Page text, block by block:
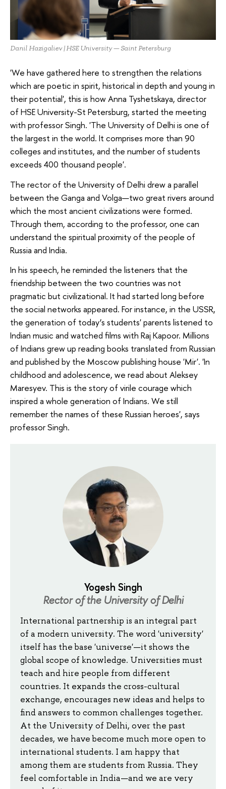
Danil Hazigaliev | HSE University — Saint Petersburg
'We have gathered here to strengthen the relations
which are poetic in spirit, historical in depth and young in
their potential', this is how Anna Tyshetskaya, director
of HSE University-St Petersburg, started the meeting
with professor Singh. 'The University of Delhi is one of
the largest in the world. It comprises more than 90
colleges and institutes, and the number of students
exceeds 400 thousand people'.
The rector of the University of Delhi drew a parallel
between the Ganga and Volga—two great rivers around
which the most ancient civilizations were formed.
Through them, according to the professor, one can
understand the spiritual proximity of the people of
Russia and India.
In his speech, he reminded the listeners that the
friendship between the two countries was not
pragmatic but civilizational. It had started long before
the social networks appeared. For instance, in the USSR,
the generation of today’s students' parents listened to
Indian music and watched films with Raj Kapoor. Millions
of Indians grew up reading books translated from Russian
and published by the Moscow publishing house 'Mir'. 'In
childhood and adolescence, we read about Aleksey
Maresyev. This is the story of virile courage which
inspired a whole generation of Indians. We still
remember the names of these Russian heroes', says
professor Singh.
Yogesh Singh
Rector of the University of Delhi
International partnership is an integral part
of a modern university. The word 'university'
itself has the base 'universe'—it shows the
global scope of knowledge. Universities must
teach and hire people from different
countries. It expands the cross-cultural
exchange, encourages new ideas and helps to
find answers to common challenges together.
At the University of Delhi, over the past
decades, we have become much more open to
international students. I am happy that
among them are students from Russia. They
feel comfortable in India—and we are very